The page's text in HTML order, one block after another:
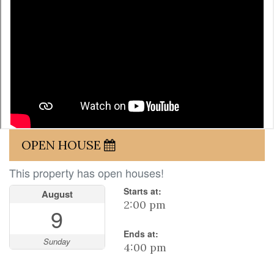
OPEN HOUSE
This property has open houses!
August
9
Sunday
Starts at:
2:00 pm
Ends at:
4:00 pm